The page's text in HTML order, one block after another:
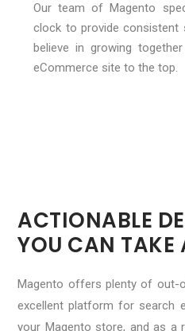
Our team of Magento
clock to provide consistent
believe in growing
eCommerce site to the top.
ACTIONABLE
YOU CAN TAKE
Magento offers plenty of out-
excellent platform for search
your Magento store, and as a